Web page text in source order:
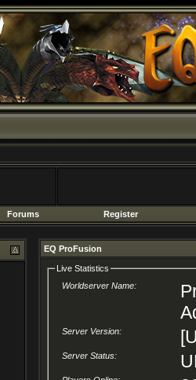
Forums Register
EQ ProFusion
Live Statistics
Worldserver Name:
Server Version:
Server Status: